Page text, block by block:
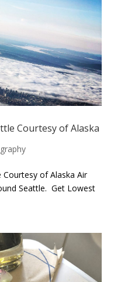
Courtesy of Alaska
of Alaska Air
Seattle. Get Lowest